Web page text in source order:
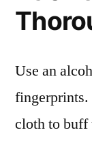
Use an
cloth to buff